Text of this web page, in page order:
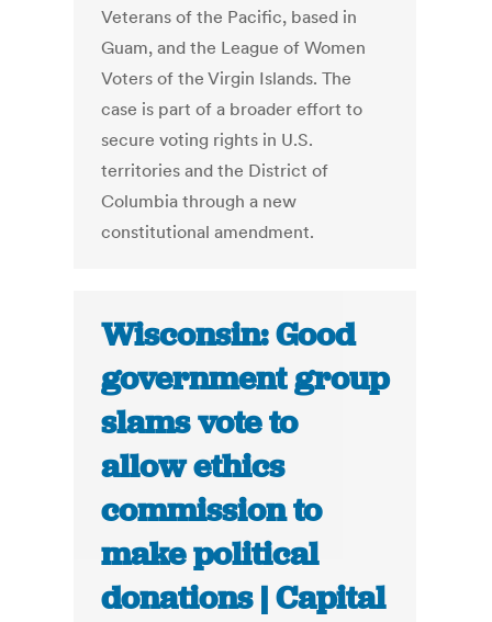
Veterans of the Pacific, based in
Guam, and the League of Women
Voters of the Virgin Islands. The
case is part of a broader effort to
secure voting rights in U.S.
territories and the District of
Columbia through a new
constitutional amendment.
Wisconsin: Good
government group
slams vote to
allow ethics
commission to
make political
donations | Capital